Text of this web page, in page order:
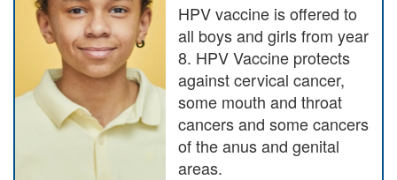
HPV vaccine is offered to
all boys and girls from year
8. HPV Vaccine protects
against cervical cancer,
some mouth and throat
cancers and some cancers
of the anus and genital
areas.